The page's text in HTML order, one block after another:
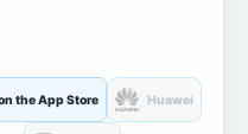
the App Store Huawei